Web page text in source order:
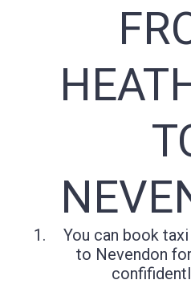
You can book
to Nevendon